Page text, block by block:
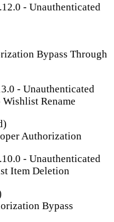
- Unauthenticated
Bypass Through
- Unauthenticated
Rename
Authorization
- Unauthenticated
Item Deletion
Bypass